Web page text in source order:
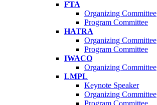
FTA
Organizing Committee
Program Committee
HATRA
Organizing Committee
Program Committee
IWACO
Organizing Committee
LMPL
Keynote Speaker
Organizing Committee